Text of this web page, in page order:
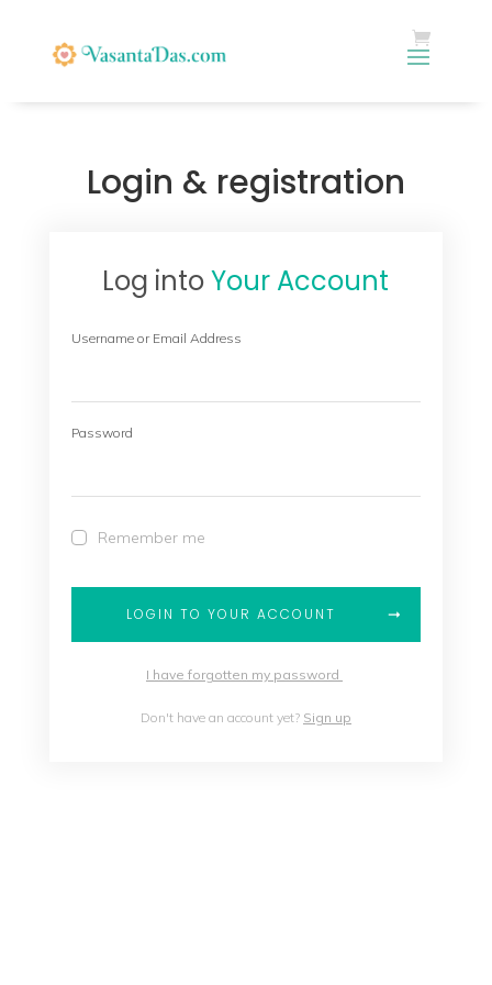
Login & registration
Log intoYour Account
Username or Email Address
Password
Remember me
LOGIN TO YOUR ACCOUNT
I have forgotten my password
Don't have an account yet? Sign up